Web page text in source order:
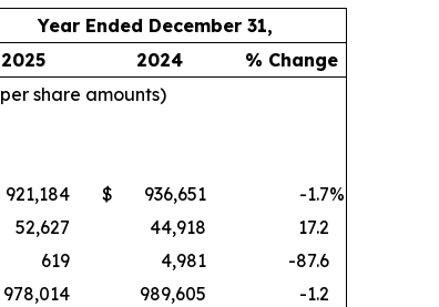
Year Ended December 31,
2025 2024
% Change
share amounts)
921,184 $ 936,651 -1.7%
52,627 44,918
17.2
619 4,981
-87.6
978,014 989,605
-1.2